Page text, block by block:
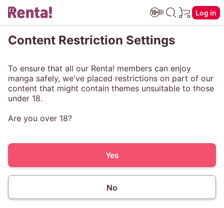
Log in
Content Restriction Settings
To ensure that all our Renta! members can enjoy
manga safely, we've placed restrictions on part of our
content that might contain themes unsuitable to those
under 18.
Are you over 18?
Yes
No